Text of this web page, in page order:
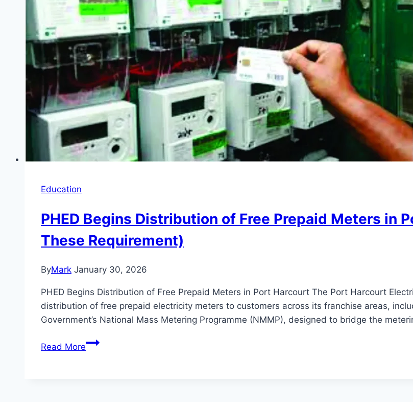
Education
PHED Begins Distribution of Free Prepaid Meters in
These Requirement)
ByMark January 30, 2026
PHED Begins Distribution of Free Prepaid Meters in Port Harcourt The Port Harcourt
distribution of free prepaid electricity meters to customers across its franchise areas,
Government’s National Mass Metering Programme (NMMP), designed to bridge the
Read MorePHED